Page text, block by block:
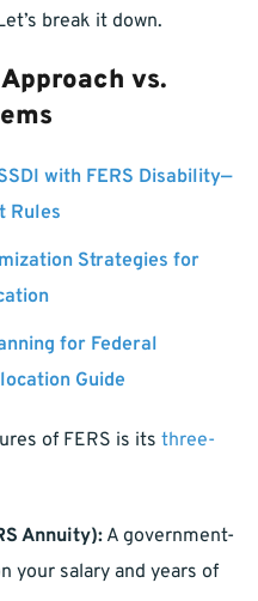
break it down.
vs.
with FERS Disability—
Rules
Strategies for
for Federal
Guide
of FERS is its three-
Annuity): A government-
your salary and years of